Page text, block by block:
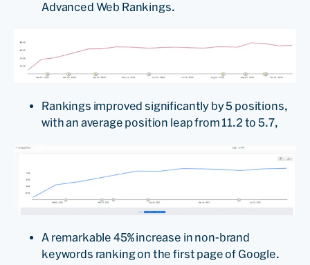
Advanced Web Rankings.
Rankings improved significantly by 5 positions,
with an average position leap from 11.2 to 5.7,
A remarkable 45% increase in non-brand
keywords ranking on the first page of Google.